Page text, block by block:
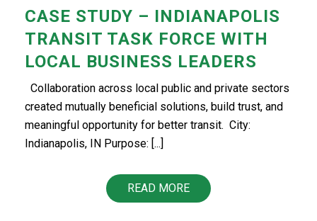
CASE STUDY – INDIANAPOLIS
TRANSIT TASK FORCE WITH
LOCAL BUSINESS LEADERS
Collaboration across local public and private sectors
created mutually beneficial solutions, build trust, and
meaningful opportunity for better transit. ​​ City:
Indianapolis, IN Purpose: [...]
READ MORE